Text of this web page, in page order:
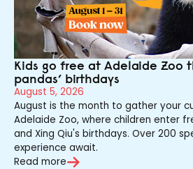
Kids go free at Adelaide Zoo
pandas’ birthdays
August 5, 2026
August is the month to gather your
Adelaide Zoo, where children enter
and Xing Qiu's birthdays. Over 200
experience await.
Read more